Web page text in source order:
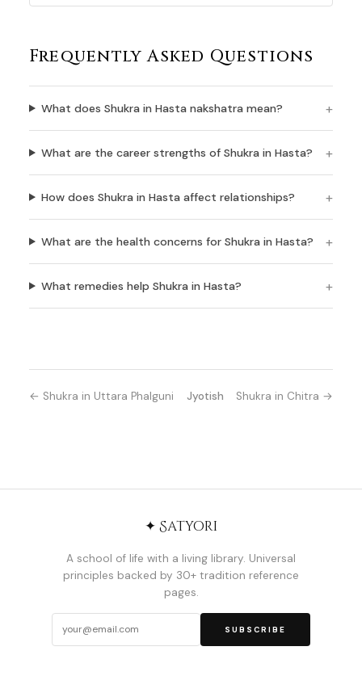
Frequently Asked Questions
What does Shukra in Hasta nakshatra mean?
What are the career strengths of Shukra in Hasta?
How does Shukra in Hasta affect relationships?
What are the health concerns for Shukra in Hasta?
What remedies help Shukra in Hasta?
← Shukra in Uttara Phalguni Jyotish Shukra in Chitra →
✦ Satyori
A school of life with a living library. Universal
principles backed by 30+ tradition reference
pages.
SUBSCRIBE